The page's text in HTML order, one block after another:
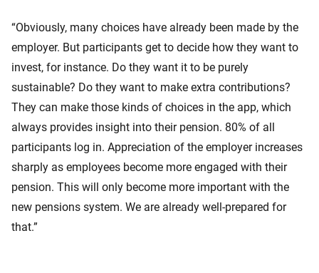
“Obviously, many choices have already been made by the
employer. But participants get to decide how they want to
invest, for instance. Do they want it to be purely
sustainable? Do they want to make extra contributions?
They can make those kinds of choices in the app, which
always provides insight into their pension. 80% of all
participants log in. Appreciation of the employer increases
sharply as employees become more engaged with their
pension. This will only become more important with the
new pensions system. We are already well-prepared for
that.”